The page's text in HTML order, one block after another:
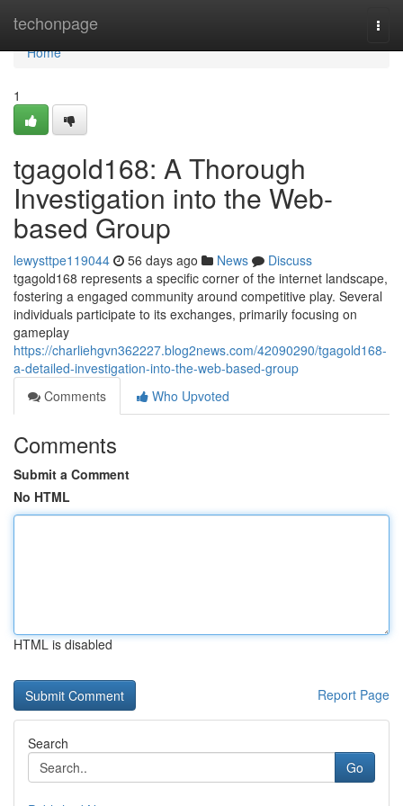
techonpage
Home
Home
1
tgagold168: A Thorough
Investigation into the Web-
based Group
lewysttpe119044 56 days ago News
Discuss
tgagold168 represents a specific corner of the internet landscape,
fostering a engaged community around competitive play. Several
individuals participate to its exchanges, primarily focusing on
gameplay
https://charliehgvn362227.blog2news.com/42090290/tgagold168-
a-detailed-investigation-into-the-web-based-group
Comments
Who Upvoted
Comments
Submit a Comment
No HTML
HTML is disabled
Report Page
Search
Go